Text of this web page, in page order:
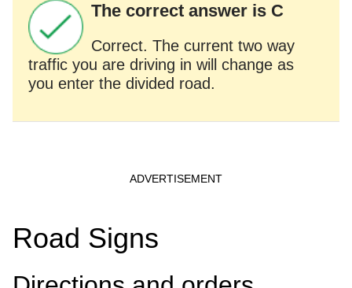
The correct answer is C
Correct. The current two way
traffic you are driving in will change as
you enter the divided road.
Road Signs